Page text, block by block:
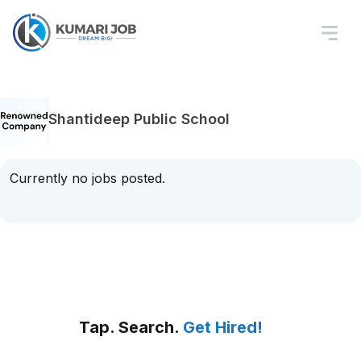
Shantideep Public School
Currently no jobs posted.
Tap. Search. Get Hired!